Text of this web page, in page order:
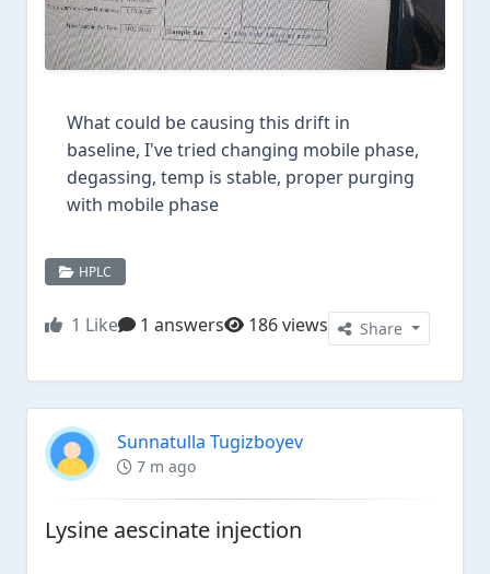
What could be causing this drift in
baseline, I've tried changing mobile phase,
degassing, temp is stable, proper purging
with mobile phase
HPLC
1 Like 1 answers 186 views Share
Sunnatulla Tugizboyev
7 m ago
Lysine aescinate injection